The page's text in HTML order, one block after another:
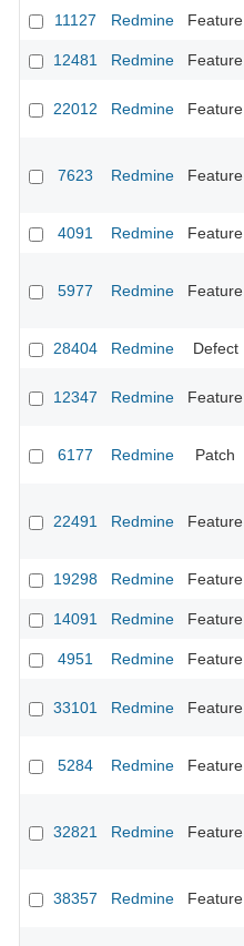
11127
Redmine Feature
12481
Redmine Feature
22012 Redmine Feature
7623 Redmine Feature
4091
Redmine Feature
5977 Redmine Feature
28404
Redmine Defect
12347 Redmine Feature
6177 Redmine Patch
22491 Redmine Feature
19298
Redmine Feature
14091
Redmine Feature
4951
Redmine Feature
33101 Redmine Feature
5284 Redmine Feature
32821 Redmine Feature
38357 Redmine Feature